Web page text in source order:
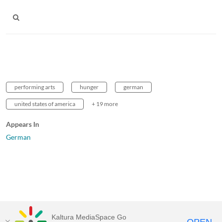
performing arts hunger german
united states of america + 19 more
Appears In
German
Kaltura MediaSpace Go